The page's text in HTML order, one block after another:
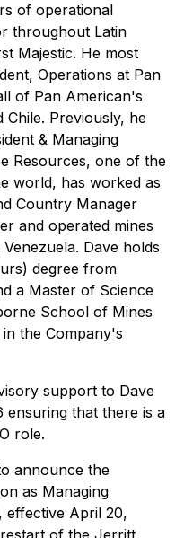
of operational
throughout Latin
Majestic. He most
Operations at Pan
of Pan American's
Chile. Previously, he
& Managing
Resources, one of the
world, has worked as
Country Manager
and operated mines
Dave holds
degree from
a Master of Science
School of Mines
the Company's
support to Dave
that there is a
role.
announce the
as Managing
effective April 20,
of the Jerritt